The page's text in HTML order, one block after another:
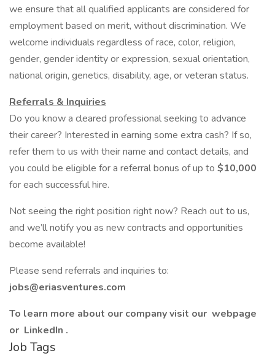
we ensure that all qualified applicants are considered for
employment based on merit, without discrimination. We
welcome individuals regardless of race, color, religion,
gender, gender identity or expression, sexual orientation,
national origin, genetics, disability, age, or veteran status.
Referrals & Inquiries
Do you know a cleared professional seeking to advance
their career? Interested in earning some extra cash? If so,
refer them to us with their name and contact details, and
you could be eligible for a referral bonus of up to $10,000
for each successful hire.
Not seeing the right position right now? Reach out to us,
and we’ll notify you as new contracts and opportunities
become available!
Please send referrals and inquiries to:
jobs@eriasventures.com
To learn more about our company visit our webpage
or LinkedIn .
Job Tags